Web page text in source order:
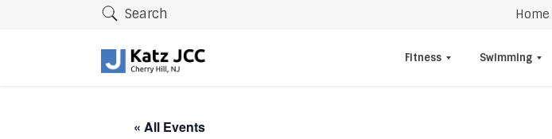
Search Home
Fitness Swimming
« All Events